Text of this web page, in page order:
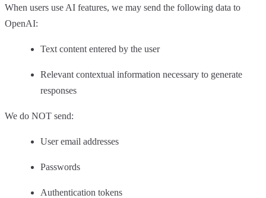
When users use AI features, we may send the following data to
OpenAI:
Text content entered by the user
Relevant contextual information necessary to generate
responses
We do NOT send:
User email addresses
Passwords
Authentication tokens